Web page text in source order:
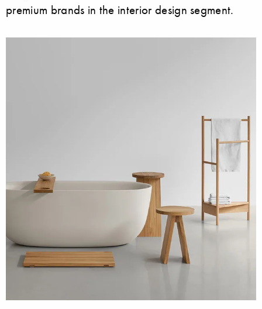
premium brands in the interior design segment.